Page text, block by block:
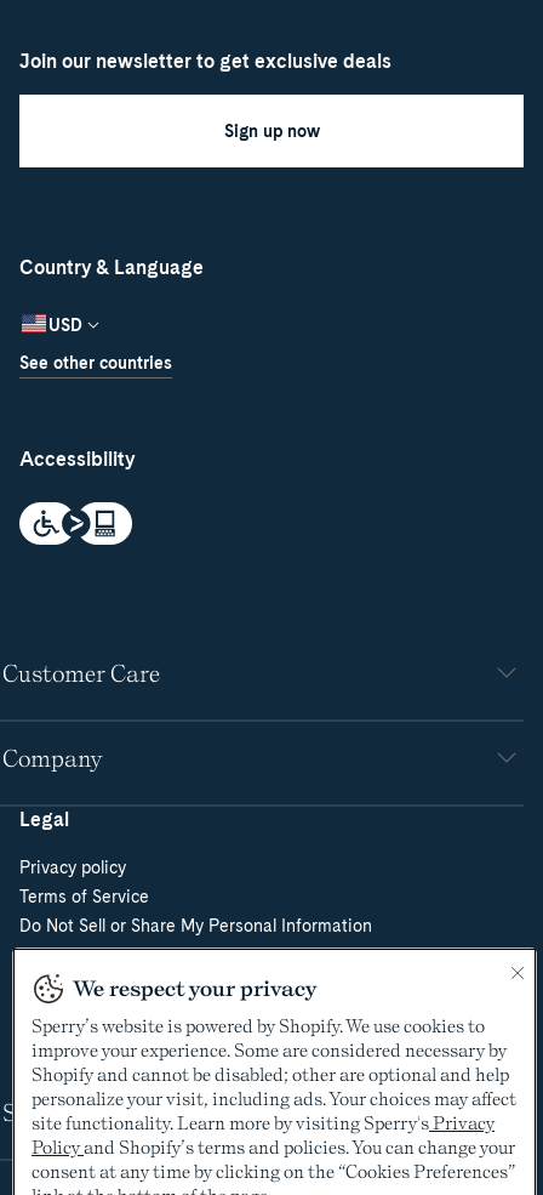
Country & Language
USD
See other countries
Accessibility
Customer Care
Company
Legal
Privacy policy
Terms of Service
Do Not Sell or Share My Personal Information
Cookie Policy
Cookie Preferences
Video Surveillance Policy
Shop
Join our newsletter to get exclusive deals
Sign up now
We respect your privacy
Sperry’s website is powered by Shopify. We use cookies to
improve your experience. Some are considered necessary by
Shopify and cannot be disabled; other are optional and help
personalize your visit, including ads. Your choices may affect
site functionality. Learn more by visiting Sperry'sPrivacy
Policyand Shopify’s terms and policies. You can change your
consent at any time by clicking on the “Cookies Preferences”